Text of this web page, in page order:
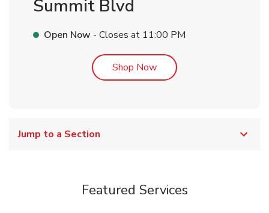
Summit Blvd
Open Now - Closes at 11:00 PM
Shop NowLink Opens in New Tab
Jump to a Section
Featured Services